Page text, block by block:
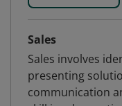
Sales
Sales involves
presenting
communication